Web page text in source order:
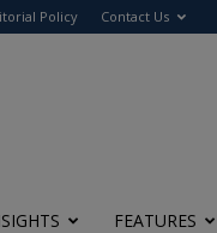
Policy Contact Us
FEATURES